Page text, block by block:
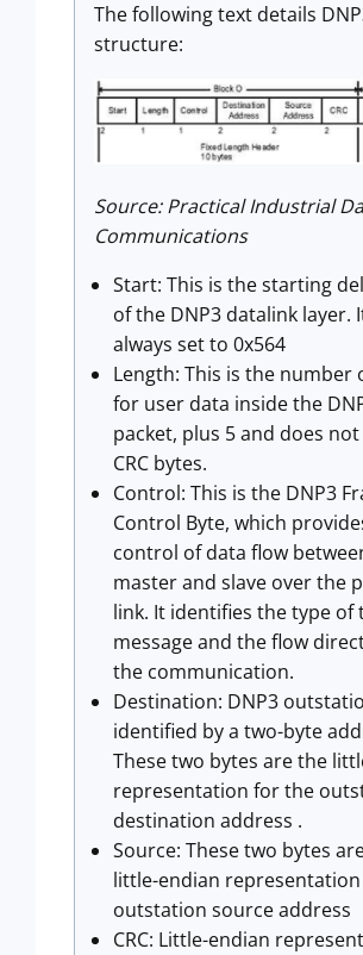
The following text details
structure:
Source: Practical Industrial
Communications
Start: This is the starting
of the DNP3 datalink layer.
always set to 0x564
Length: This is the number
for user data inside the
packet, plus 5 and does
CRC bytes.
Control: This is the DNP3
Control Byte, which
control of data flow
master and slave over the
link. It identifies the type of
message and the flow
the communication.
Destination: DNP3
identified by a two-byte
These two bytes are the
representation for the
destination address .
Source: These two bytes
little-endian
outstation source address
CRC: Little-endian